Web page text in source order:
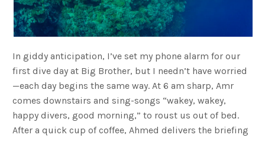
In giddy anticipation, I’ve set my phone alarm for our
first dive day at Big Brother, but I needn’t have worried
—each day begins the same way. At 6 am sharp, Amr
comes downstairs and sing-songs “wakey, wakey,
happy divers, good morning,” to roust us out of bed.
After a quick cup of coffee, Ahmed delivers the briefing